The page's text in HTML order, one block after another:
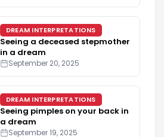
DREAM INTERPRETATIONS
Seeing a deceased stepmother
in a dream
September 20, 2025
DREAM INTERPRETATIONS
Seeing pimples on your back in
a dream
September 19, 2025